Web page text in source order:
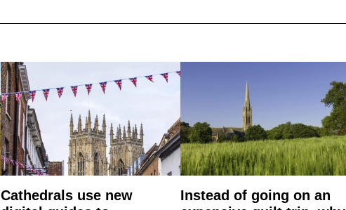
Cathedrals use new
Instead of going on an